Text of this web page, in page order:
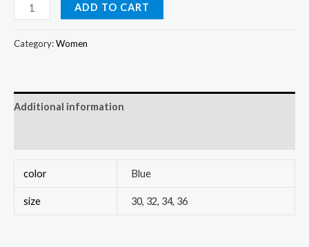
ADD TO CART
Category:Women
Additional information
color Blue
size 30, 32, 34, 36